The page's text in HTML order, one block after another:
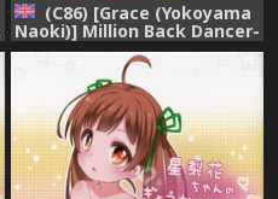
(C86) [Grace (Yokoyama
Naoki)] Million Back Dancer-
tachi no Otona no "Settai"
Gasshuku | Million Back
Dancers Adult
"Entertainment" Camp
(THE IDOLM@STER
MILLION LIVE!) [English]
{hitmoe.com}